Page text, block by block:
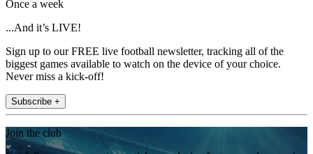
Once a week
...And it’s LIVE!
Sign up to our FREE live football newsletter, tracking all of the
biggest games available to watch on the device of your choice.
Never miss a kick-off!
Subscribe +
Join the club